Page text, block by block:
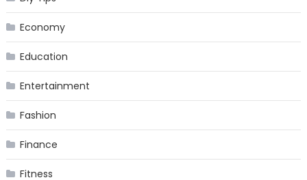
Economy
Education
Entertainment
Fashion
Finance
Fitness